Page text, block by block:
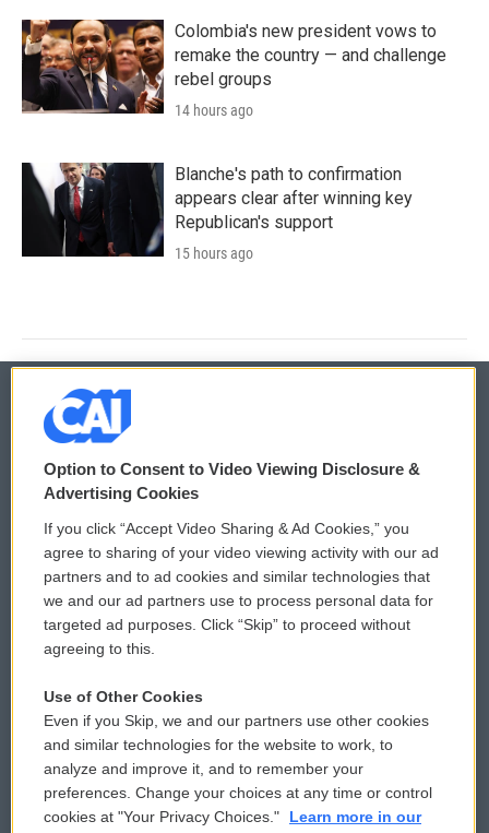
Colombia's new president vows to
remake the country — and challenge
rebel groups
14 hours ago
Blanche's path to confirmation
appears clear after winning key
Republican's support
15 hours ago
© 2026
Privacy and Terms
Comments Policy
Donor Privacy Policy
Contact Us
Reports and Filings
Employment
WCAI eNews Sign Up
Submit a PSA
Vehicle Donation
Public File Assistance
FCC Public Files
Option to Consent to Video Viewing Disclosure &
Advertising Cookies
If you click “Accept Video Sharing & Ad Cookies,” you
agree to sharing of your video viewing activity with our ad
partners and to ad cookies and similar technologies that
we and our ad partners use to process personal data for
targeted ad purposes. Click “Skip” to proceed without
agreeing to this.
Use of Other Cookies
Even if you Skip, we and our partners use other cookies
and similar technologies for the website to work, to
analyze and improve it, and to remember your
preferences. Change your choices at any time or control
cookies at "Your Privacy Choices."
Learn more in our